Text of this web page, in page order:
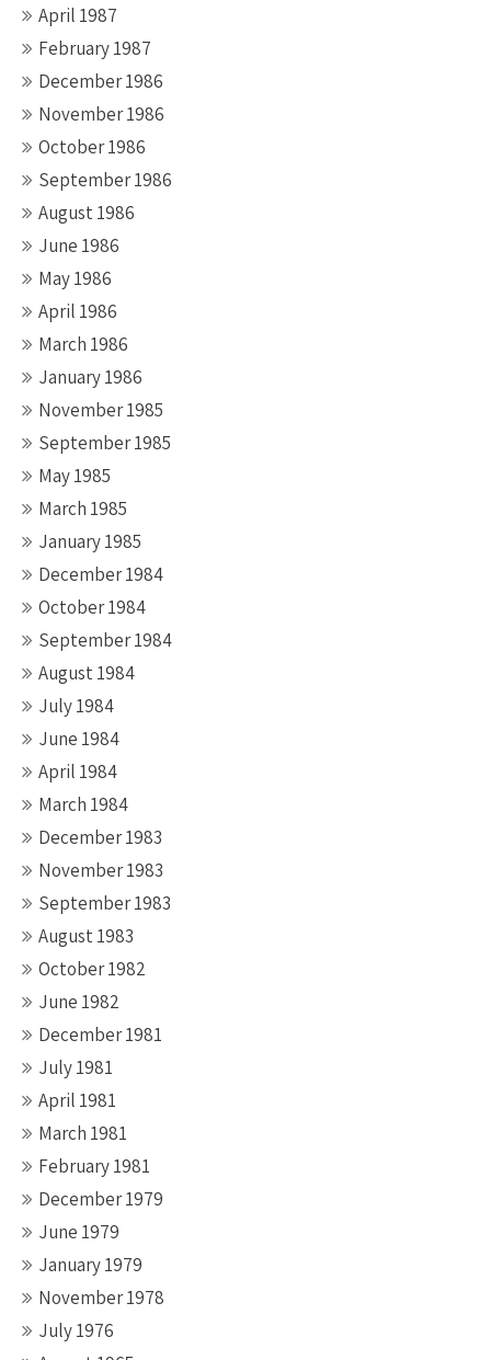
April 1987
February 1987
December 1986
November 1986
October 1986
September 1986
August 1986
June 1986
May 1986
April 1986
March 1986
January 1986
November 1985
September 1985
May 1985
March 1985
January 1985
December 1984
October 1984
September 1984
August 1984
July 1984
June 1984
April 1984
March 1984
December 1983
November 1983
September 1983
August 1983
October 1982
June 1982
December 1981
July 1981
April 1981
March 1981
February 1981
December 1979
June 1979
January 1979
November 1978
July 1976